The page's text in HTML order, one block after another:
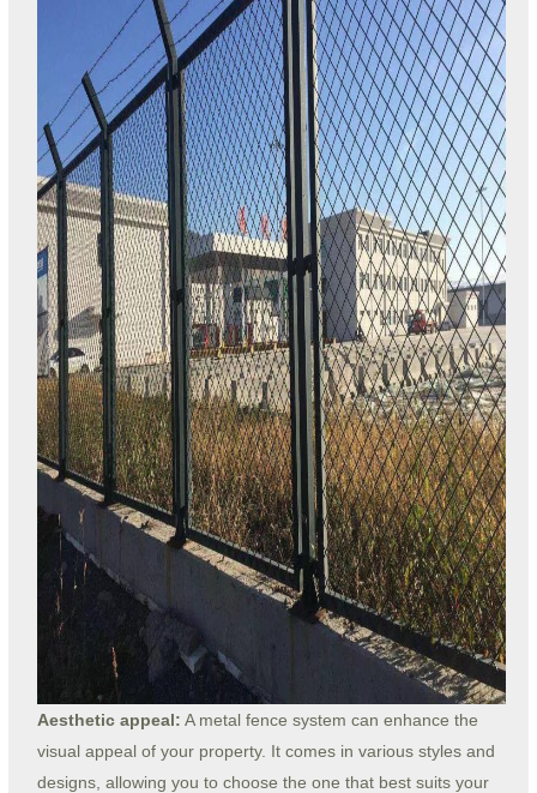
Aesthetic appeal: A metal fence system can enhance the
visual appeal of your property. It comes in various styles and
designs, allowing you to choose the one that best suits your